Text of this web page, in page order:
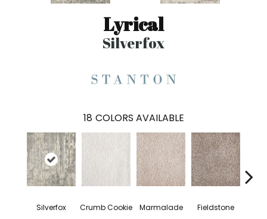
Lyrical
Silverfox
18 COLORS AVAILABLE
Silverfox Crumb Cookie Marmalade Fieldstone